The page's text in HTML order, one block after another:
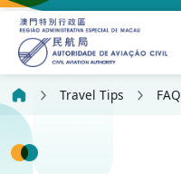
Travel Tips FAQ